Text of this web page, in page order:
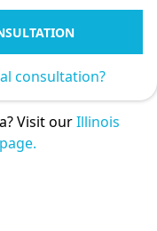
consultation?
Visit ourIllinois